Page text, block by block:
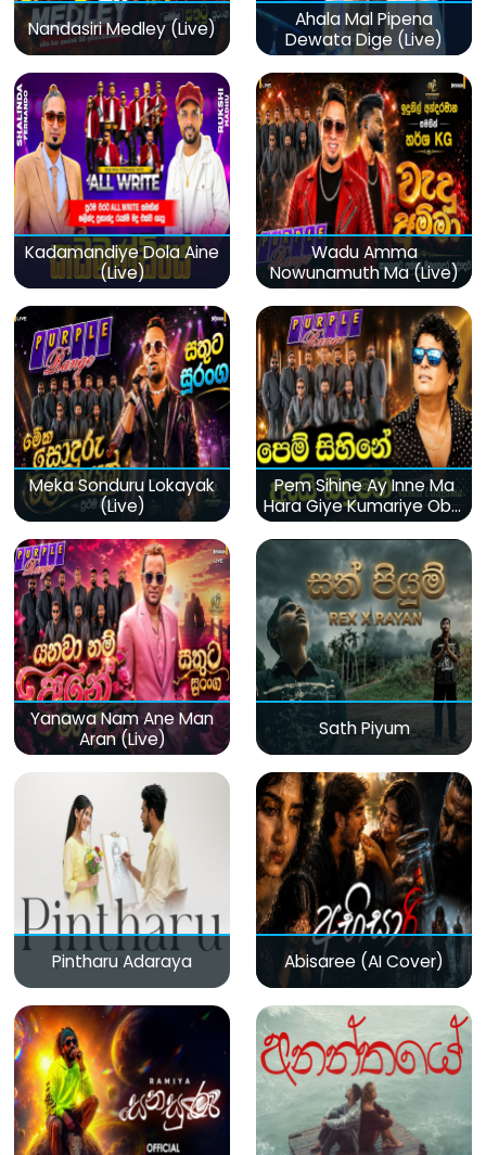
Nandasiri Medley (Live)
Ahala Mal Pipena
Dewata Dige (Live)
Kadamandiye Dola Aine
(Live)
Wadu Amma
Nowunamuth Ma (Live)
Meka Sonduru Lokayak
(Live)
Pem Sihine Ay Inne Ma
Hara Giye Kumariye Obai
(Live)
Yanawa Nam Ane Man
Aran (Live)
Sath Piyum
Pintharu Adaraya Abisaree (AI Cover)